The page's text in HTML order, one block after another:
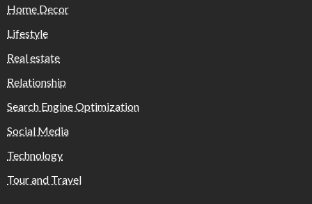
Home Decor
Lifestyle
Real estate
Relationship
Search Engine Optimization
Social Media
Technology
Tour and Travel